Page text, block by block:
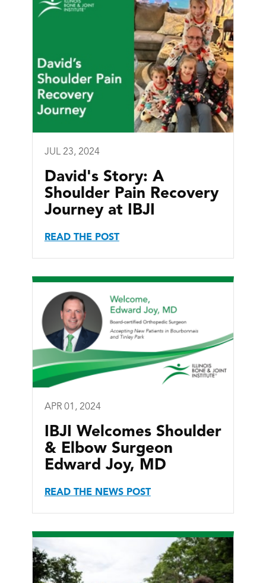
JUL 23, 2024
David's Story: A
Shoulder Pain Recovery
Journey at IBJI
READ THE POST
APR 01, 2024
IBJI Welcomes Shoulder
& Elbow Surgeon
Edward Joy, MD
READ THE NEWS POST